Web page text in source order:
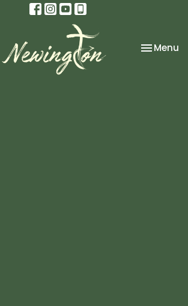
Toggle
Menu